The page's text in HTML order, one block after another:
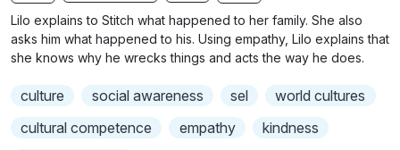
g
s
u
b
t
i
l
e
Lilo explains to Stitch what happened to her family. She also
asks him what happened to his. Using empathy, Lilo explains that
she knows why he wrecks things and acts the way he does.
culture social awareness sel
world cultures
cultural competence
empathy
kindness